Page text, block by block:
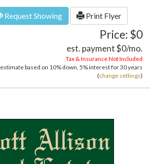
Request Showing Print Flyer
Price: $0
est. payment$0/mo.
Tax & Insurance Not Included
estimate based on 10% down, 5%interest for30 years
(change settings)